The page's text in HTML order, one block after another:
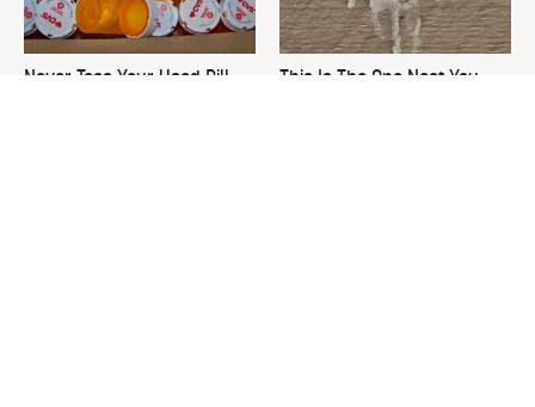
Never Toss Your Used Pill
This Is The One Nest You